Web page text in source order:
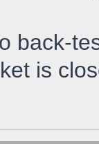
back-
is